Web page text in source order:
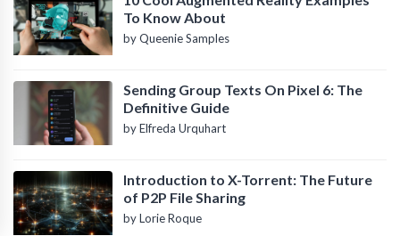
To Know About
by Queenie Samples
Sending Group Texts On Pixel 6: The
Definitive Guide
by Elfreda Urquhart
Introduction to X-Torrent: The Future
of P2P File Sharing
by Lorie Roque